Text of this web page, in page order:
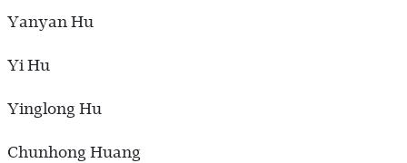
Yanyan Hu
Yi Hu
Yinglong Hu
Chunhong Huang